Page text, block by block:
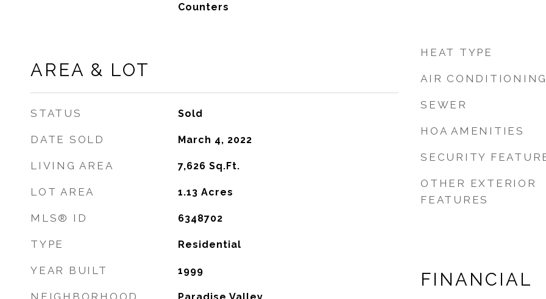
Counters
AREA & LOT
STATUS Sold
DATE SOLD March 4, 2022
LIVING AREA 7,626 Sq.Ft.
LOT AREA 1.13 Acres
MLS® ID 6348702
TYPE Residential
YEAR BUILT 1999
NEIGHBORHOOD
HEAT TYPE
AIR
SEWER
HOA AMENITIES
SECURITY
OTHER EXTERIOR
FEATURES
FINANCIAL